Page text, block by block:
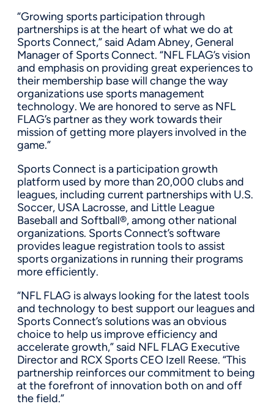
“Growing sports participation through
partnerships is at the heart of what we do at
Sports Connect,” said Adam Abney, General
Manager of Sports Connect. “NFL FLAG’s vision
and emphasis on providing great experiences to
their membership base will change the way
organizations use sports management
technology. We are honored to serve as NFL
FLAG’s partner as they work towards their
mission of getting more players involved in the
game.”
Sports Connect is a participation growth
platform used by more than 20,000 clubs and
leagues, including current partnerships with U.S.
Soccer, USA Lacrosse, and Little League
Baseball and Softball®, among other national
organizations. Sports Connect’s software
provides league registration tools to assist
sports organizations in running their programs
more efficiently.
“NFL FLAG is always looking for the latest tools
and technology to best support our leagues and
Sports Connect’s solutions was an obvious
choice to help us improve efficiency and
accelerate growth,” said NFL FLAG Executive
Director and RCX Sports CEO Izell Reese. “This
partnership reinforces our commitment to being
at the forefront of innovation both on and off
the field.”